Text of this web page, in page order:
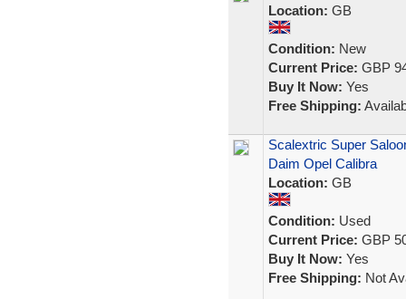
Location: GB
Condition: New
Current Price: GBP
Buy It Now: Yes
Free Shipping:
Scalextric Super
Daim Opel Calibra
Location: GB
Condition: Used
Current Price: GBP
Buy It Now: Yes
Free Shipping: Not